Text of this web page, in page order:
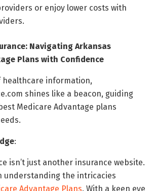
or enjoy lower costs with
Navigating Arkansas
Plans with Confidence
healthcare information,
shines like a beacon, guiding
Medicare Advantage plans
:
isn’t just another insurance website.
understanding the intricacies
Advantage Plans. With a keen eye